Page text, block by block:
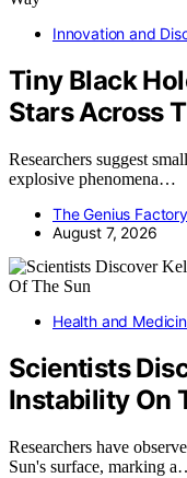
Innovation and
Tiny Black
Stars Across
Researchers suggest
explosive phenomena…
The Genius
August 7, 2026
Health and
Scientists
Instability On
Researchers have
Sun's surface, marking